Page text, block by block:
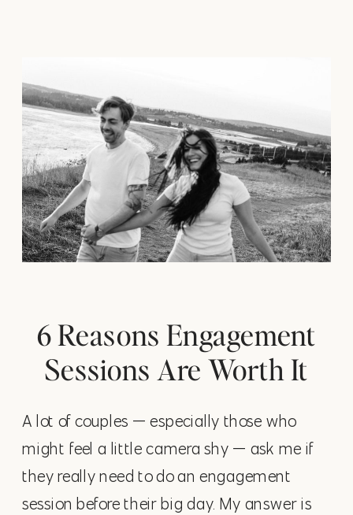
6 Reasons Engagement
Sessions Are Worth It
A lot of couples — especially those who
might feel a little camera shy — ask me if
they really need to do an engagement
session before their big day. My answer is